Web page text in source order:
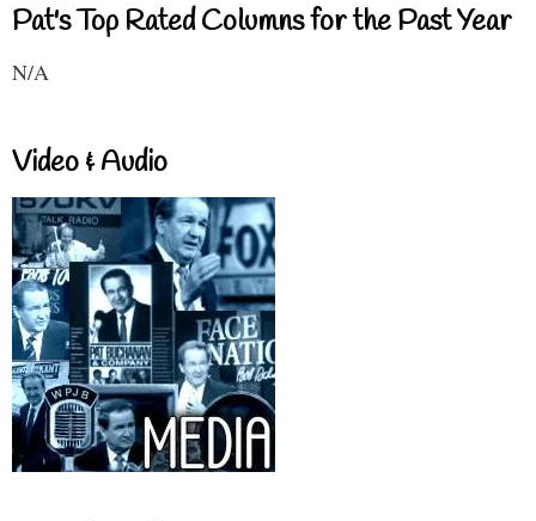
Pat's Top Rated Columns for the Past Year
N/A
Video & Audio